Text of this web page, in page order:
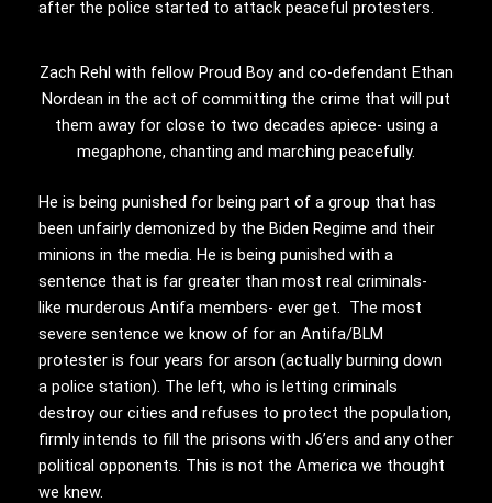
after the police started to attack peaceful protesters.
Zach Rehl with fellow Proud Boy and co-defendant Ethan
Nordean in the act of committing the crime that will put
them away for close to two decades apiece- using a
megaphone, chanting and marching peacefully.
He is being punished for being part of a group that has
been unfairly demonized by the Biden Regime and their
minions in the media. He is being punished with a
sentence that is far greater than most real criminals-
like murderous Antifa members- ever get. The most
severe sentence we know of for an Antifa/BLM
protester is four years for arson (actually burning down
a police station). The left, who is letting criminals
destroy our cities and refuses to protect the population,
firmly intends to fill the prisons with J6’ers and any other
political opponents. This is not the America we thought
we knew.